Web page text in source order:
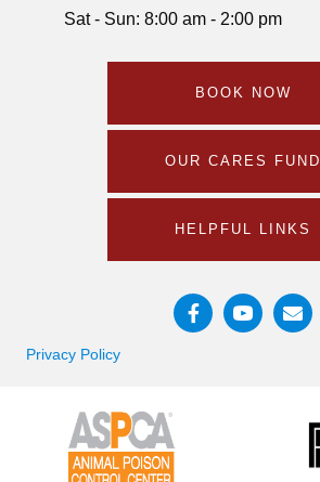
Sat - Sun: 8:00 am - 2:00 pm
BOOK NOW
OUR CARES FUND
HELPFUL LINKS
Privacy Policy